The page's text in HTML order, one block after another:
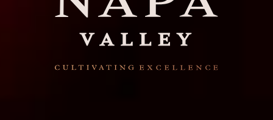
wines of the highest
quality, cultivated with
excellence